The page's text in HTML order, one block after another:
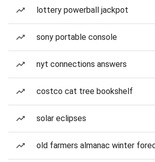
lottery powerball jackpot
sony portable console
nyt connections answers
costco cat tree bookshelf
solar eclipses
old farmers almanac winter